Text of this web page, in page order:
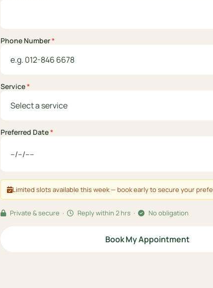
Phone Number*
Service*
Preferred Date*
Limited slots available this week — book early to secure your
Private & secure · Reply within 2 hrs · No obligation
Book My Appointment